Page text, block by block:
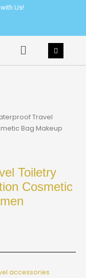
Us!
Menu
Travel
Bag Makeup
Toiletry
Cosmetic
accessories